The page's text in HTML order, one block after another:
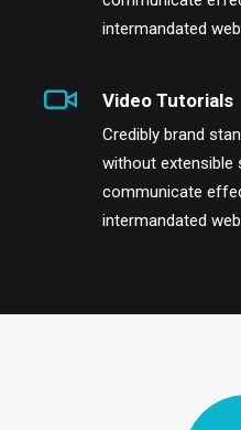
intermandated
Video Tutorials
Credibly brand
without extensible
communicate
intermandated